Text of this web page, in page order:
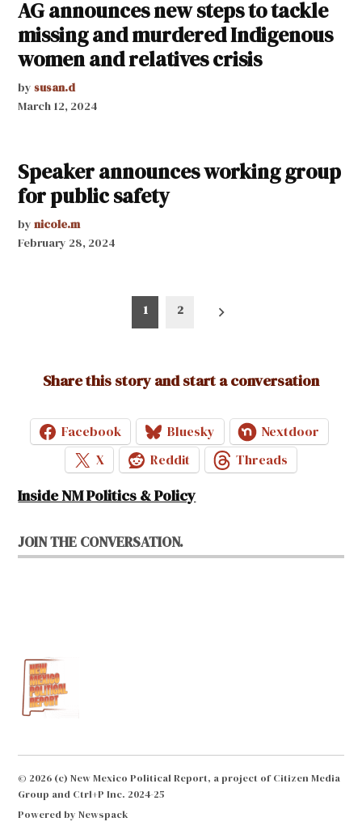
AG announces new steps to tackle
missing and murdered Indigenous
women and relatives crisis
by susan.d
March 12, 2024
Speaker announces working group
for public safety
by nicole.m
February 28, 2024
1 2
Share this story and start a conversation
Facebook Bluesky
Nextdoor
X
Reddit Threads
Inside NM Politics & Policy
JOIN THE CONVERSATION.
© 2026 (c) New Mexico Political Report, a project of Citizen Media
Group and Ctrl+P Inc. 2024-25
Powered by Newspack